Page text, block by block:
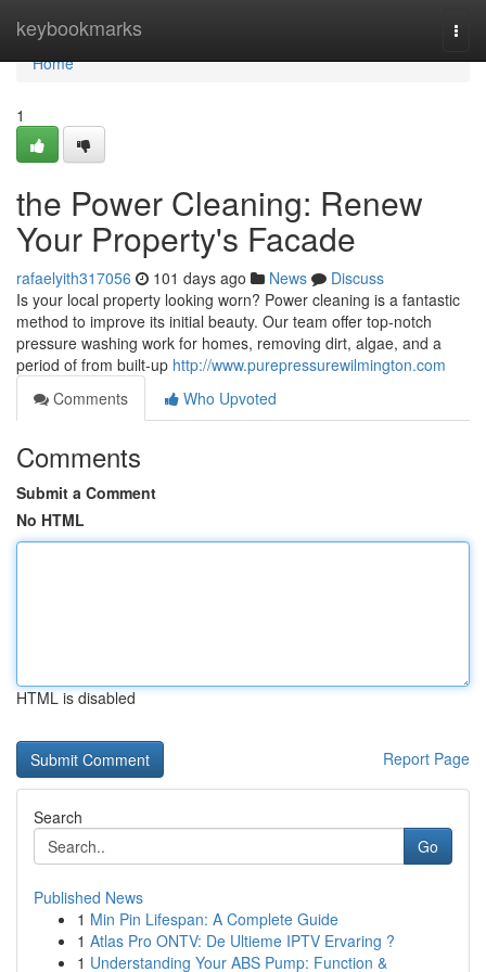
keybookmarks
Home
Home
1
the Power Cleaning: Renew
Your Property's Facade
rafaelyith317056 101 days ago News
Discuss
Is your local property looking worn? Power cleaning is a fantastic
method to improve its initial beauty. Our team offer top-notch
pressure washing work for homes, removing dirt, algae, and a
period of from built-up http://www.purepressurewilmington.com
Comments
Who Upvoted
Comments
Submit a Comment
No HTML
HTML is disabled
Report Page
Search
Go
Published News
1 Min Pin Lifespan: A Complete Guide
1 Atlas Pro ONTV: De Ultieme IPTV Ervaring ?
1 Understanding Your ABS Pump: Function &